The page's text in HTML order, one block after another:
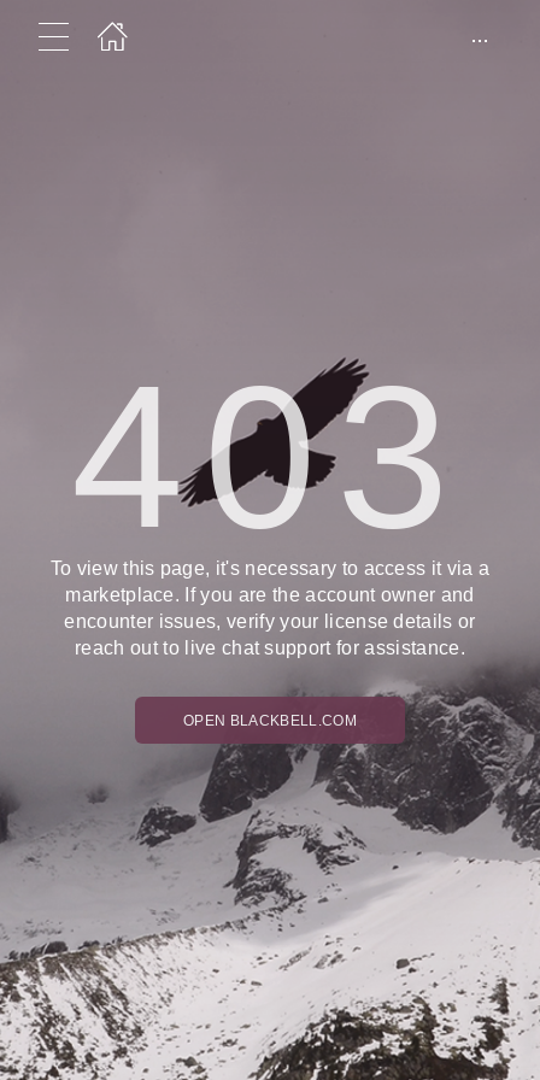
...
403
To view this page, it's necessary to access it via a
marketplace. If you are the account owner and
encounter issues, verify your license details or
reach out to live chat support for assistance.
OPEN BLACKBELL.COM